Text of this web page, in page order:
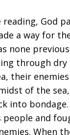
reading, God
a way for
none
through dry
their
of the
into bondage.
people and
When